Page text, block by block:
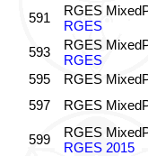
591
RGES
RGES
593
RGES
RGES
595
RGES
597
RGES
599 RGES
RGES 2015